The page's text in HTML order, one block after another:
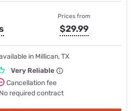
Prices from
$29.99
in Millican, TX
Very Reliable
Cancellation fee
No required contract